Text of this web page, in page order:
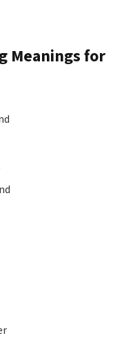
Meanings for